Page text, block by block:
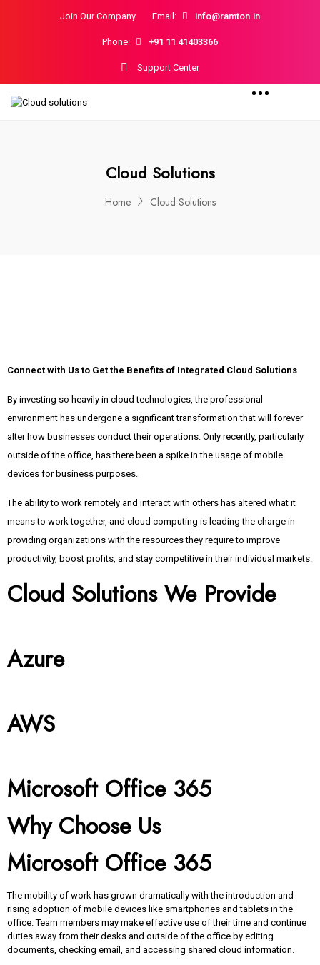
Join Our Company Email: info@ramton.in
Phone: +91 11 41403366
Support Center
Cloud Solutions
Home Cloud Solutions
Connect with Us to Get the Benefits of Integrated Cloud Solutions
By investing so heavily in cloud technologies, the professional
environment has undergone a significant transformation that will forever
alter how businesses conduct their operations. Only recently, particularly
outside of the office, has there been a spike in the usage of mobile
devices for business purposes.
The ability to work remotely and interact with others has altered what it
means to work together, and cloud computing is leading the charge in
providing organizations with the resources they require to improve
productivity, boost profits, and stay competitive in their individual markets.
Cloud Solutions We Provide
Azure
AWS
Microsoft Office 365
Why Choose Us
Microsoft Office 365
The mobility of work has grown dramatically with the introduction and
rising adoption of mobile devices like smartphones and tablets in the
office. Team members may make effective use of their time and continue
duties away from their desks and outside of the office by editing
documents, checking email, and accessing shared cloud information.